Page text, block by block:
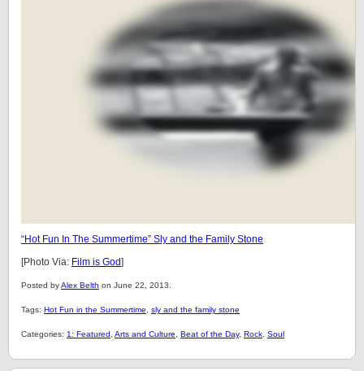
“Hot Fun In The Summertime” Sly and the Family Stone
[Photo Via: Film is God]
Posted byAlex Belth on June 22, 2013.
Tags: Hot Fun in the Summertime sly and the family stone
Categories: 1: Featured Arts and Culture Beat of the Day, Rock Soul